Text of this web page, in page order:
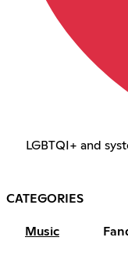
LGBTQI+ and
CATEGORIES
Music